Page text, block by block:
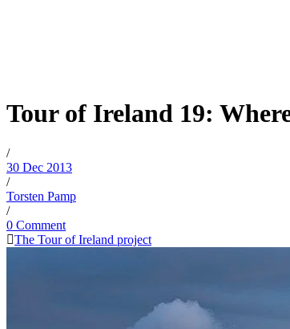
Tour of Ireland 19:
/
30 Dec 2013
/
Torsten Pamp
/
0 Comment
The Tour of Ireland project